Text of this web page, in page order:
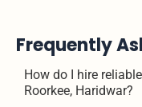
Frequently
How do I hire
Roorkee, Haridwar?